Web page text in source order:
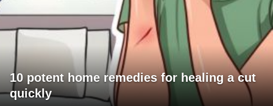
10 potent home remedies for healing a cut
quickly